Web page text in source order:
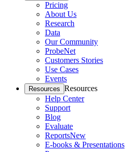
Pricing
About Us
Research
Data
Our Community
ProbeNet
Customers Stories
Use Cases
Events
Resources Resources
Help Center
Support
Blog
Evaluate
ReportsNew
E-books & Presentations